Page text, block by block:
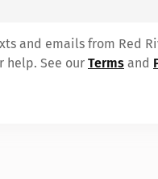
and emails from Red
help. See our Terms and